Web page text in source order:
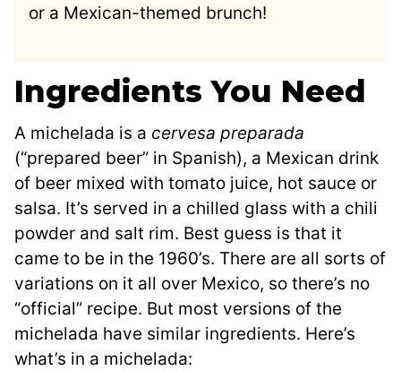
or a Mexican-themed brunch!
Ingredients You Need
A michelada is a cervesa preparada
(“prepared beer” in Spanish), a Mexican drink
of beer mixed with tomato juice, hot sauce or
salsa. It’s served in a chilled glass with a chili
powder and salt rim. Best guess is that it
came to be in the 1960’s. There are all sorts of
variations on it all over Mexico, so there’s no
“official” recipe. But most versions of the
michelada have similar ingredients. Here’s
what’s in a michelada: